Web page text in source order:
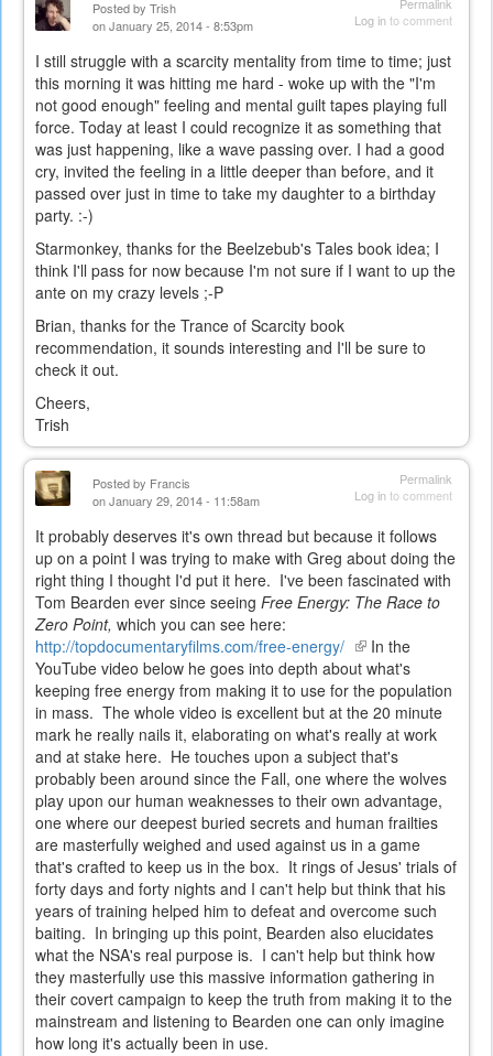
Log into comment
Posted by Trish
on January 25, 2014 - 8:53pm
I still struggle with a scarcity mentality from time to time; just
this morning it was hitting me hard - woke up with the "I'm
not good enough" feeling and mental guilt tapes playing full
force. Today at least I could recognize it as something that
was just happening, like a wave passing over. I had a good
cry, invited the feeling in a little deeper than before, and it
passed over just in time to take my daughter to a birthday
party. :-)
Starmonkey, thanks for the Beelzebub's Tales book idea; I
think I'll pass for now because I'm not sure if I want to up the
ante on my crazy levels ;-P
Brian, thanks for the Trance of Scarcity book
recommendation, it sounds interesting and I'll be sure to
check it out.
Cheers,
Trish
Permalink
Log into comment
Posted by Francis
on January 29, 2014 - 11:58am
It probably deserves it's own thread but because it follows
up on a point I was trying to make with Greg about doing the
right thing I thought I'd put it here. I've been fascinated with
Tom Bearden ever since seeing Free Energy: The Race to
Zero Point, which you can see here:
http://topdocumentaryfilms.com/free-energy/ (link
is
external)
In the
YouTube video below he goes into depth about what's
keeping free energy from making it to use for the population
in mass. The whole video is excellent but at the 20 minute
mark he really nails it, elaborating on what's really at work
and at stake here. He touches upon a subject that's
probably been around since the Fall, one where the wolves
play upon our human weaknesses to their own advantage,
one where our deepest buried secrets and human frailties
are masterfully weighed and used against us in a game
that's crafted to keep us in the box. It rings of Jesus' trials of
forty days and forty nights and I can't help but think that his
years of training helped him to defeat and overcome such
baiting. In bringing up this point, Bearden also elucidates
what the NSA's real purpose is. I can't help but think how
they masterfully use this massive information gathering in
their covert campaign to keep the truth from making it to the
mainstream and listening to Bearden one can only imagine
how long it's actually been in use.